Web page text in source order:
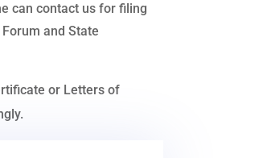
can contact us for filing
and State
or Letters of